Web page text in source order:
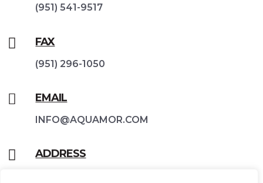
(951) 541-9517
 FAX
(951) 296-1050
 EMAIL
INFO@AQUAMOR.COM
 ADDRESS